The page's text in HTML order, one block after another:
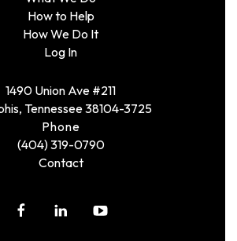
1490 Union Ave #211
Tennessee 38104-3725
Phone
(404) 319-0790
Contact
How to Help
How We Do It
Log In